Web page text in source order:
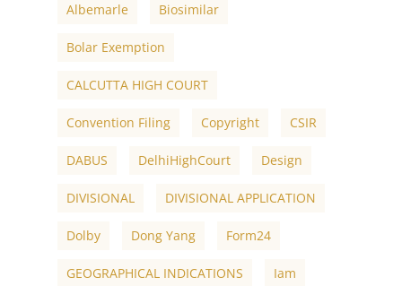
Albemarle Biosimilar
Bolar Exemption
CALCUTTA HIGH COURT
Convention Filing Copyright CSIR
DABUS DelhiHighCourt Design
DIVISIONAL DIVISIONAL APPLICATION
Dolby Dong Yang Form24
GEOGRAPHICAL INDICATIONS Iam